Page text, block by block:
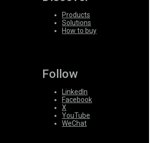
Products
Solutions
How to buy
Follow
LinkedIn
Facebook
X
YouTube
WeChat